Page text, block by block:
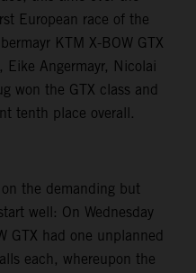
European race of the
KTM X-BOW GTX
Eike Angermayr, Nicolai
won the GTX class and
tenth place overall.
the demanding but
well: On Wednesday
GTX had one unplanned
each, whereupon the